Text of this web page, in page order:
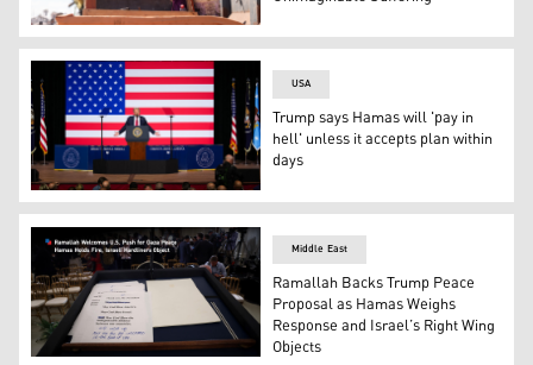
Palestinians carrying belongings arrive on a coastal
US President Donald Trump addresses senior military
USA
Trump says Hamas will 'pay in
hell' unless it accepts plan within
days
Middle East
Ramallah Backs Trump Peace
Proposal as Hamas Weighs
Response and Israel’s Right Wing
Objects